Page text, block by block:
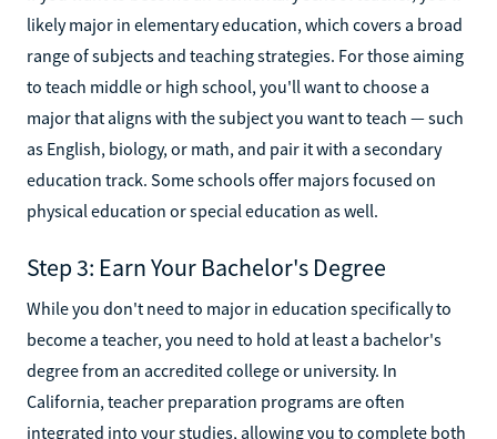
likely major in elementary education, which covers a broad
range of subjects and teaching strategies. For those aiming
to teach middle or high school, you'll want to choose a
major that aligns with the subject you want to teach — such
as English, biology, or math, and pair it with a secondary
education track. Some schools offer majors focused on
physical education or special education as well.
Step 3: Earn Your Bachelor's Degree
While you don't need to major in education specifically to
become a teacher, you need to hold at least a bachelor's
degree from an accredited college or university. In
California, teacher preparation programs are often
integrated into your studies, allowing you to complete both